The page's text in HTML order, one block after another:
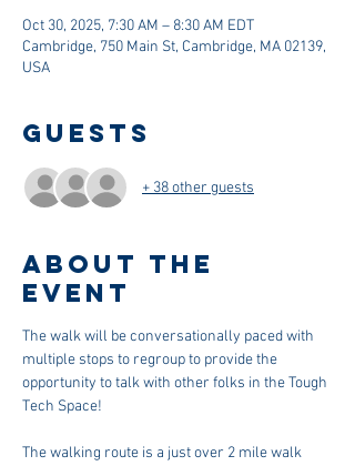
Oct 30, 2025, 7:30 AM – 8:30 AM EDT
Cambridge, 750 Main St, Cambridge, MA 02139,
USA
Guests
+ 38 other guests
About the
event
The walk will be conversationally paced with
multiple stops to regroup to provide the
opportunity to talk with other folks in the Tough
Tech Space!
The walking route is a just over 2 mile walk